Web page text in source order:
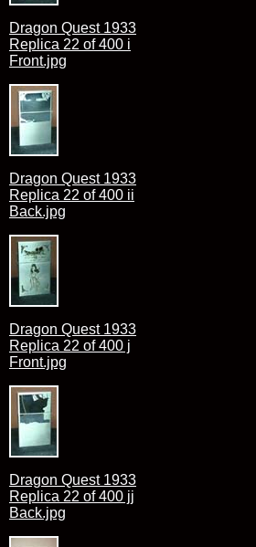
Dragon Quest 1933
Replica 22 of 400 i
Front.jpg
Dragon Quest 1933
Replica 22 of 400 ii
Back.jpg
Dragon Quest 1933
Replica 22 of 400 j
Front.jpg
Dragon Quest 1933
Replica 22 of 400 jj
Back.jpg